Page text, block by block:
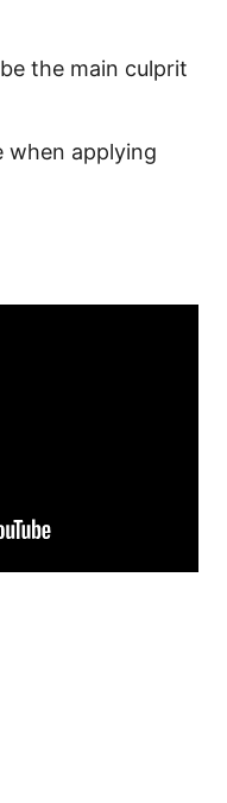
the main culprit
when applying